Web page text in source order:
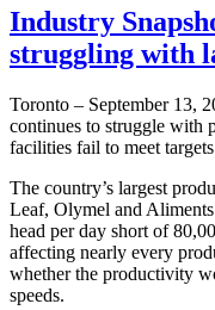
Industry
struggling with
Toronto – September 13,
continues to struggle with
facilities fail to meet
The country’s largest
Leaf, Olymel and
head per day short of
affecting nearly every
whether the productivity
speeds.